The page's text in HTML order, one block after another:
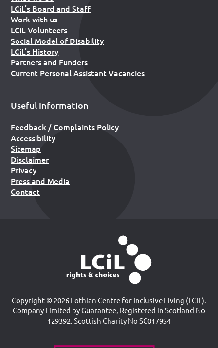
LCiL’s Board and Staff
Work with us
LCiL Volunteers
Social Model of Disability
LCiL’s History
Partners and Funders
Current Personal Assistant Vacancies
Useful information
Feedback / Complaints Policy
Accessibility
Sitemap
Disclaimer
Privacy
Press and Media
Contact
Copyright © 2026 Lothian Centre for Inclusive Living (LCIL).
Company Limited by Guarantee, Registered in Scotland No
129392. Scottish Charity No SC017954